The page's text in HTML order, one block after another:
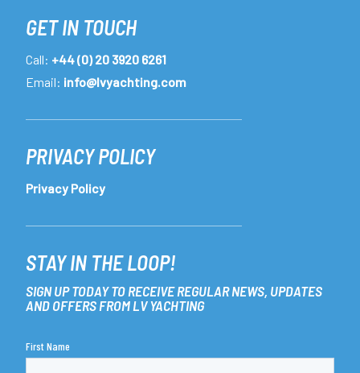
GET IN TOUCH
PRIVACY POLICY
STAY IN THE LOOP!
Call: +44 (0) 20 3920 6261
Email: info@lvyachting.com
Privacy Policy
SIGN UP TODAY TO RECEIVE REGULAR NEWS, UPDATES
AND OFFERS FROM LV YACHTING